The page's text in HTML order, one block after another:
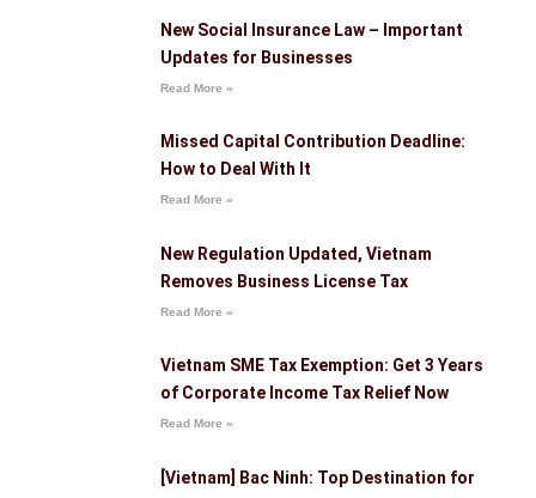
New Social Insurance Law – Important
Updates for Businesses
Read More »
Missed Capital Contribution Deadline:
How to Deal With It
Read More »
New Regulation Updated, Vietnam
Removes Business License Tax
Read More »
Vietnam SME Tax Exemption: Get 3 Years
of Corporate Income Tax Relief Now
Read More »
[Vietnam] Bac Ninh: Top Destination for